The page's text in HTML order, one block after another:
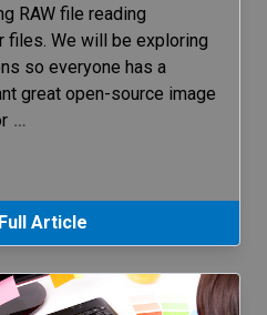
RAW file reading
files. We will be exploring
so everyone has a
great open-source image
…
Article